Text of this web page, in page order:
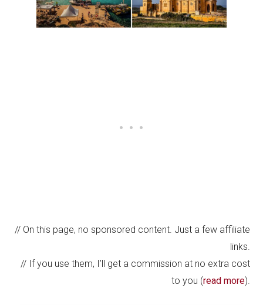
// On this page, no sponsored content. Just a few affiliate
links.
// If you use them, I’ll get a commission at no extra cost
to you (read more).